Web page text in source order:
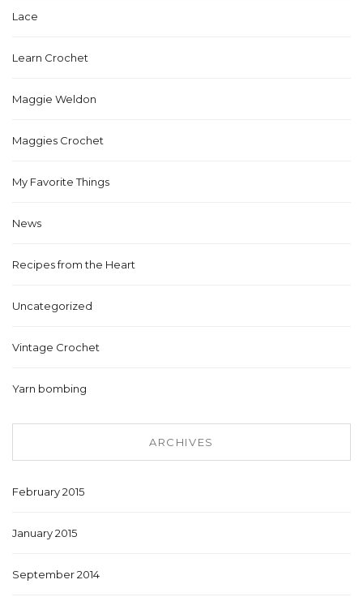
Lace
Learn Crochet
Maggie Weldon
Maggies Crochet
My Favorite Things
News
Recipes from the Heart
Uncategorized
Vintage Crochet
Yarn bombing
ARCHIVES
February 2015
January 2015
September 2014